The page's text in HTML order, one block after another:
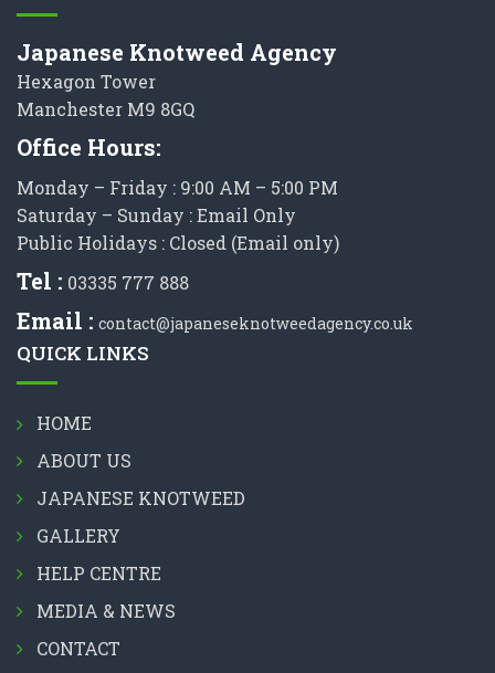
Japanese Knotweed Agency
Hexagon Tower
Manchester M9 8GQ
Office Hours:
Monday – Friday : 9:00 AM – 5:00 PM
Saturday – Sunday : Email Only
Public Holidays : Closed (Email only)
Tel : 03335 777 888
Email : contact@japaneseknotweedagency.co.uk
QUICK LINKS
HOME
ABOUT US
JAPANESE KNOTWEED
GALLERY
HELP CENTRE
MEDIA & NEWS
CONTACT